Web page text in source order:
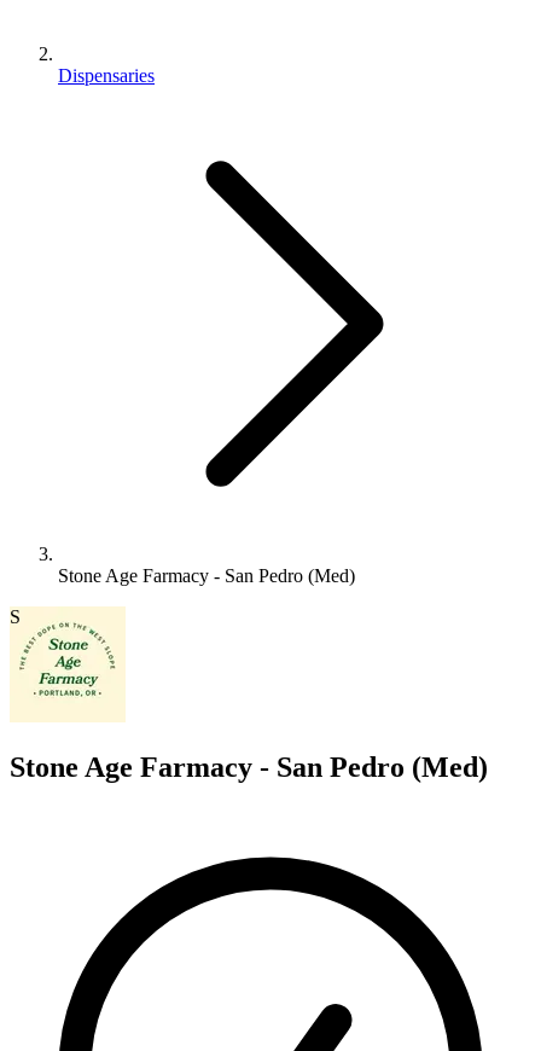
Dispensaries
Stone Age Farmacy - San Pedro (Med)
S
Stone Age Farmacy - San Pedro (Med)